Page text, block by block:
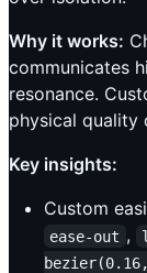
Why it works:
communicates
resonance.
physical quality
Key insights:
Custom
ease-out ,